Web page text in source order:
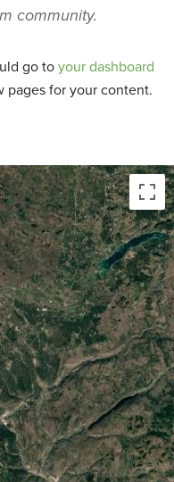
community.
go to your dashboard
pages for your content.